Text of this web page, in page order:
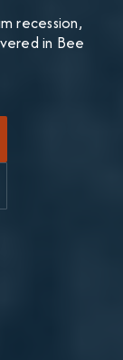
recession,
in Bee